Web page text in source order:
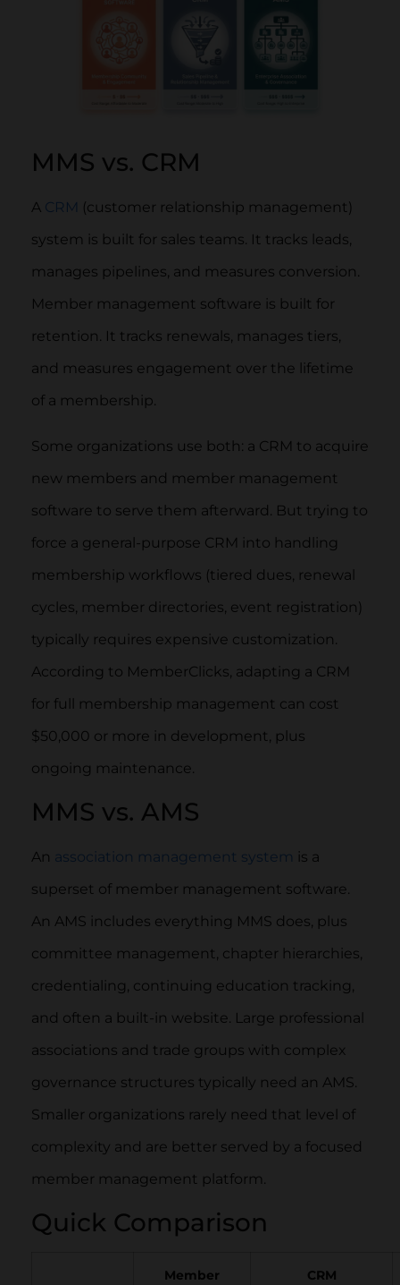
MMS vs. CRM
A CRM (customer relationship management)
system is built for sales teams. It tracks leads,
manages pipelines, and measures conversion.
Member management software is built for
retention. It tracks renewals, manages tiers,
and measures engagement over the lifetime
of a membership.
Some organizations use both: a CRM to acquire
new members and member management
software to serve them afterward. But trying to
force a general-purpose CRM into handling
membership workflows (tiered dues, renewal
cycles, member directories, event registration)
typically requires expensive customization.
According to MemberClicks, adapting a CRM
for full membership management can cost
$50,000 or more in development, plus
ongoing maintenance.
MMS vs. AMS
An association management system is a
superset of member management software.
An AMS includes everything MMS does, plus
committee management, chapter hierarchies,
credentialing, continuing education tracking,
and often a built-in website. Large professional
associations and trade groups with complex
governance structures typically need an AMS.
Smaller organizations rarely need that level of
complexity and are better served by a focused
member management platform.
Quick Comparison
Member CRM